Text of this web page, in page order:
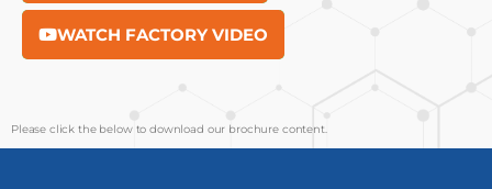
WATCH FACTORY VIDEO
Please click the below to download our brochure content.